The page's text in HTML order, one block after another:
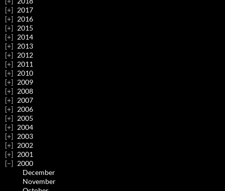
2017
2016
2015
2014
2013
2012
2011
2010
2009
2008
2007
2006
2005
2004
2003
2002
2001
2000
December
November